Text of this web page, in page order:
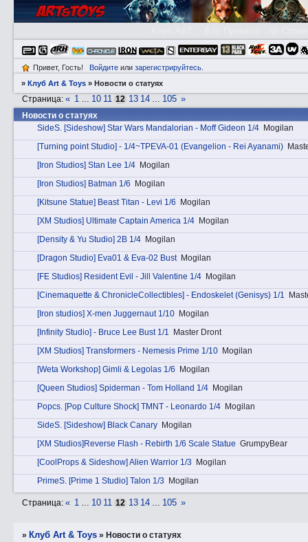
Привет, Гость! Войдитеили зарегистрируйтесь.
»Клуб Art & Toys »Новости о статуях
Новости о статуях
Страница:« 1 … 10 11 12 13 14 … 105 »
SidеS. [Sideshow] Star Wars Mandalorian - Moff Gideon 1/4 Mogilan
[Turning point Studio] - 1/4~TPEVA-01 (Evangelion - Rei Ayanami)
[Iron Studios] Stan Lee 1/4 Mogilan
[Iron Studios] Batman 1/6
Mogilan
[Kitsune Statue] Beast Titan - Levi 1/6
Mogilan
[XM Studios] Ultimate Captain America 1/4 Mogilan
[Density & Yu Studio] 2B 1/4 Mogilan
[Dragon Studio] Eva01 & Eva-02 Bust Mogilan
[FE Studios] Resident Evil - Jill Valentine 1/4 Mogilan
[Cinemaquette & ChronicleCollectibles] - Endoskelet (Genisys) 1/1
[Iron studios] X-men Juggernaut 1/10 Mogilan
[Infinity Studio] - Bruce Lee Bust 1/1
Master Dront
[XM Studios] Transformers - Nemesis Prime 1/10 Mogilan
[Weta Workshop] Gimli & Legolas 1/6
Mogilan
[Queen Studios] Spiderman - Tom Holland 1/4 Mogilan
Pоpcs. [Pop Culture Shock] TMNT - Leonardo 1/4 Mogilan
SidеS. [Sideshow] Black Canary Mogilan
[XM Studios]Reverse Flash - Rebirth 1/6 Scale Statue GrumpyBear
[CoolProps & Sideshow] Alien Warrior 1/3
Mogilan
PrimеS. [Prime 1 Studio] Talon 1/3
Mogilan
Страница:« 1 … 10 11 12 13 14 … 105 »
» Клуб Art & Toys »Новости о статуях